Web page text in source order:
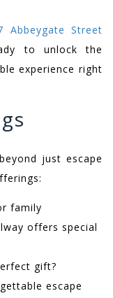
Street
to unlock the
experience right
just escape
family
offers special
gift?
escape